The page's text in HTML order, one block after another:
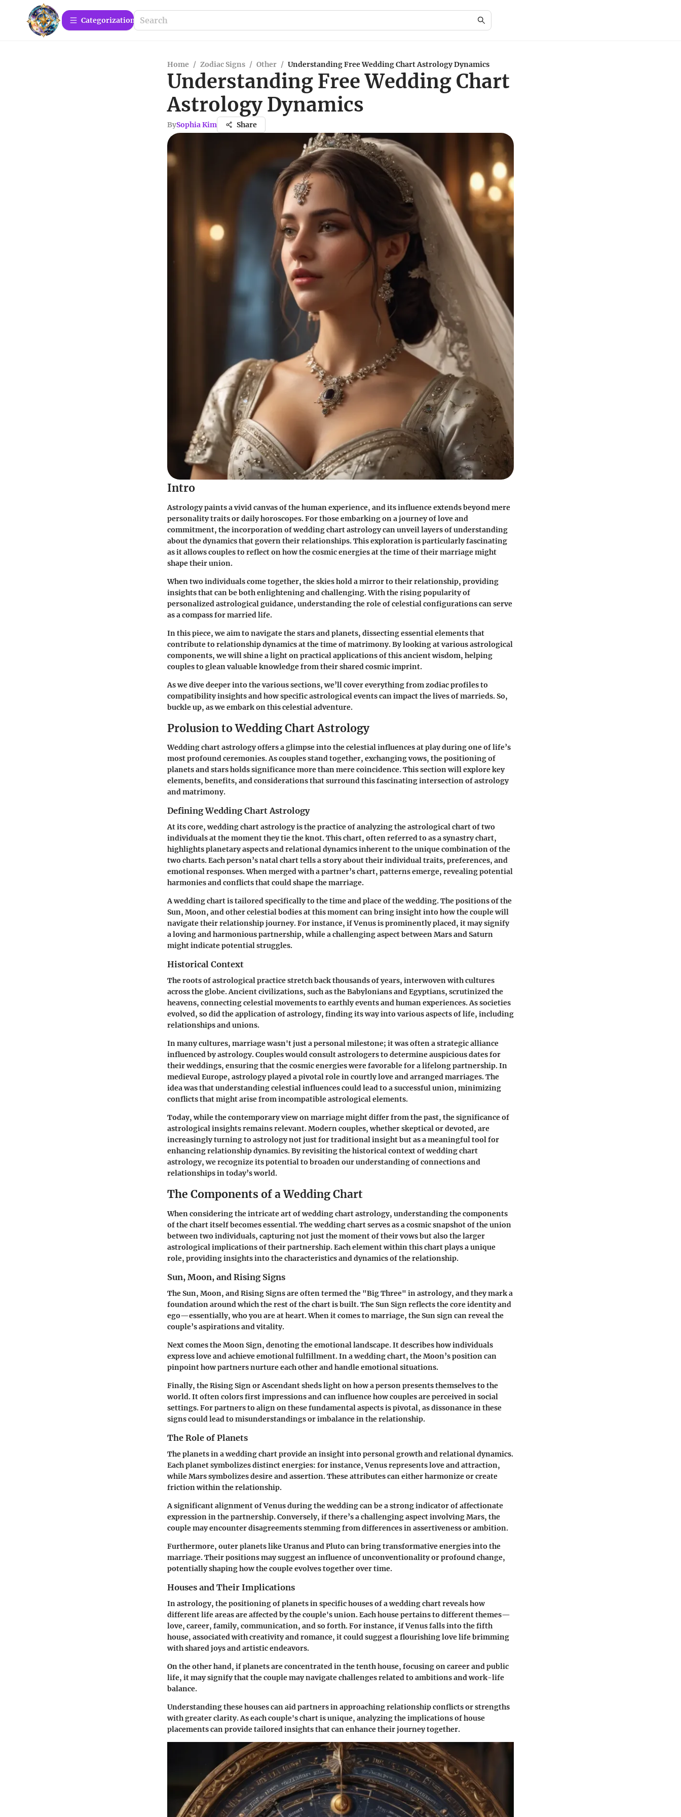
Сategorization
Home / Zodiac Signs / Other / Understanding Free Wedding Chart Astrology Dynamics
Understanding Free Wedding Chart
Astrology Dynamics
BySophia Kim Share
Intro
Astrology paints a vivid canvas of the human experience, and its influence extends beyond mere
personality traits or daily horoscopes. For those embarking on a journey of love and
commitment, the incorporation of wedding chart astrology can unveil layers of understanding
about the dynamics that govern their relationships. This exploration is particularly fascinating
as it allows couples to reflect on how the cosmic energies at the time of their marriage might
shape their union.
When two individuals come together, the skies hold a mirror to their relationship, providing
insights that can be both enlightening and challenging. With the rising popularity of
personalized astrological guidance, understanding the role of celestial configurations can serve
as a compass for married life.
In this piece, we aim to navigate the stars and planets, dissecting essential elements that
contribute to relationship dynamics at the time of matrimony. By looking at various astrological
components, we will shine a light on practical applications of this ancient wisdom, helping
couples to glean valuable knowledge from their shared cosmic imprint.
As we dive deeper into the various sections, we’ll cover everything from zodiac profiles to
compatibility insights and how specific astrological events can impact the lives of marrieds. So,
buckle up, as we embark on this celestial adventure.
Prolusion to Wedding Chart Astrology
Wedding chart astrology offers a glimpse into the celestial influences at play during one of life’s
most profound ceremonies. As couples stand together, exchanging vows, the positioning of
planets and stars holds significance more than mere coincidence. This section will explore key
elements, benefits, and considerations that surround this fascinating intersection of astrology
and matrimony.
Defining Wedding Chart Astrology
At its core, wedding chart astrology is the practice of analyzing the astrological chart of two
individuals at the moment they tie the knot. This chart, often referred to as a synastry chart,
highlights planetary aspects and relational dynamics inherent to the unique combination of the
two charts. Each person’s natal chart tells a story about their individual traits, preferences, and
emotional responses. When merged with a partner’s chart, patterns emerge, revealing potential
harmonies and conflicts that could shape the marriage.
A wedding chart is tailored specifically to the time and place of the wedding. The positions of the
Sun, Moon, and other celestial bodies at this moment can bring insight into how the couple will
navigate their relationship journey. For instance, if Venus is prominently placed, it may signify
a loving and harmonious partnership, while a challenging aspect between Mars and Saturn
might indicate potential struggles.
Historical Context
The roots of astrological practice stretch back thousands of years, interwoven with cultures
across the globe. Ancient civilizations, such as the Babylonians and Egyptians, scrutinized the
heavens, connecting celestial movements to earthly events and human experiences. As societies
evolved, so did the application of astrology, finding its way into various aspects of life, including
relationships and unions.
In many cultures, marriage wasn't just a personal milestone; it was often a strategic alliance
influenced by astrology. Couples would consult astrologers to determine auspicious dates for
their weddings, ensuring that the cosmic energies were favorable for a lifelong partnership. In
medieval Europe, astrology played a pivotal role in courtly love and arranged marriages. The
idea was that understanding celestial influences could lead to a successful union, minimizing
conflicts that might arise from incompatible astrological elements.
Today, while the contemporary view on marriage might differ from the past, the significance of
astrological insights remains relevant. Modern couples, whether skeptical or devoted, are
increasingly turning to astrology not just for traditional insight but as a meaningful tool for
enhancing relationship dynamics. By revisiting the historical context of wedding chart
astrology, we recognize its potential to broaden our understanding of connections and
relationships in today’s world.
The Components of a Wedding Chart
When considering the intricate art of wedding chart astrology, understanding the components
of the chart itself becomes essential. The wedding chart serves as a cosmic snapshot of the union
between two individuals, capturing not just the moment of their vows but also the larger
astrological implications of their partnership. Each element within this chart plays a unique
role, providing insights into the characteristics and dynamics of the relationship.
Sun, Moon, and Rising Signs
The Sun, Moon, and Rising Signs are often termed the "Big Three" in astrology, and they mark a
foundation around which the rest of the chart is built. TheSun Signreflects the core identity and
ego—essentially, who you are at heart. When it comes to marriage, the Sun sign can reveal the
couple’s aspirations and vitality.
Next comes theMoon Sign, denoting the emotional landscape. It describes how individuals
express love and achieve emotional fulfillment. In a wedding chart, the Moon’s position can
pinpoint how partners nurture each other and handle emotional situations.
Finally, theRising SignorAscendantsheds light on how a person presents themselves to the
world. It often colors first impressions and can influence how couples are perceived in social
settings. For partners to align on these fundamental aspects is pivotal, as dissonance in these
signs could lead to misunderstandings or imbalance in the relationship.
The Role of Planets
The planets in a wedding chart provide an insight into personal growth and relational dynamics.
Each planet symbolizes distinct energies: for instance,Venusrepresents love and attraction,
whileMarssymbolizes desire and assertion. These attributes can either harmonize or create
friction within the relationship.
A significant alignment of Venus during the wedding can be a strong indicator of affectionate
expression in the partnership. Conversely, if there’s a challenging aspect involving Mars, the
couple may encounter disagreements stemming from differences in assertiveness or ambition.
Furthermore, outer planets likeUranusandPluto can bring transformative energies into the
marriage. Their positions may suggest an influence of unconventionality or profound change,
potentially shaping how the couple evolves together over time.
Houses and Their Implications
In astrology, the positioning of planets in specifichousesof a wedding chart reveals how
different life areas are affected by the couple's union. Each house pertains to different themes—
love, career, family, communication, and so forth. For instance, if Venus falls into thefifth
house, associated with creativity and romance, it could suggest a flourishing love life brimming
with shared joys and artistic endeavors.
On the other hand, if planets are concentrated in thetenth house, focusing on career and public
life, it may signify that the couple may navigate challenges related to ambitions and work-life
balance.
Understanding these houses can aid partners in approaching relationship conflicts or strengths
with greater clarity. As each couple's chart is unique, analyzing the implications of house
placements can provide tailored insights that can enhance their journey together.